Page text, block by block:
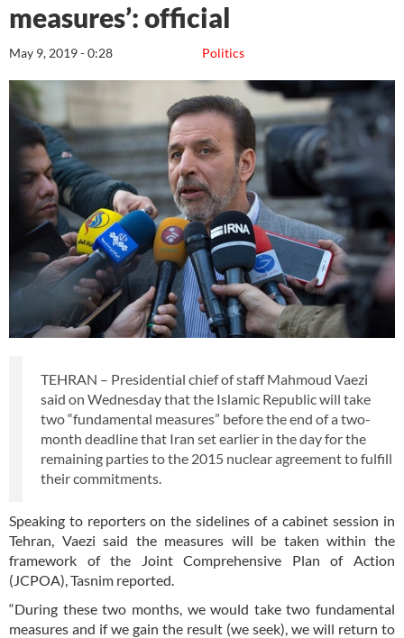
measures’: official
Politics
May 9, 2019 - 0:28
TEHRAN – Presidential chief of staff Mahmoud Vaezi
said on Wednesday that the Islamic Republic will take
two “fundamental measures” before the end of a two-
month deadline that Iran set earlier in the day for the
remaining parties to the 2015 nuclear agreement to fulfill
their commitments.
Speaking to reporters on the sidelines of a cabinet session in
Tehran, Vaezi said the measures will be taken within the
framework of the Joint Comprehensive Plan of Action
(JCPOA), Tasnim reported.
“During these two months, we would take two fundamental
measures and if we gain the result (we seek), we will return to